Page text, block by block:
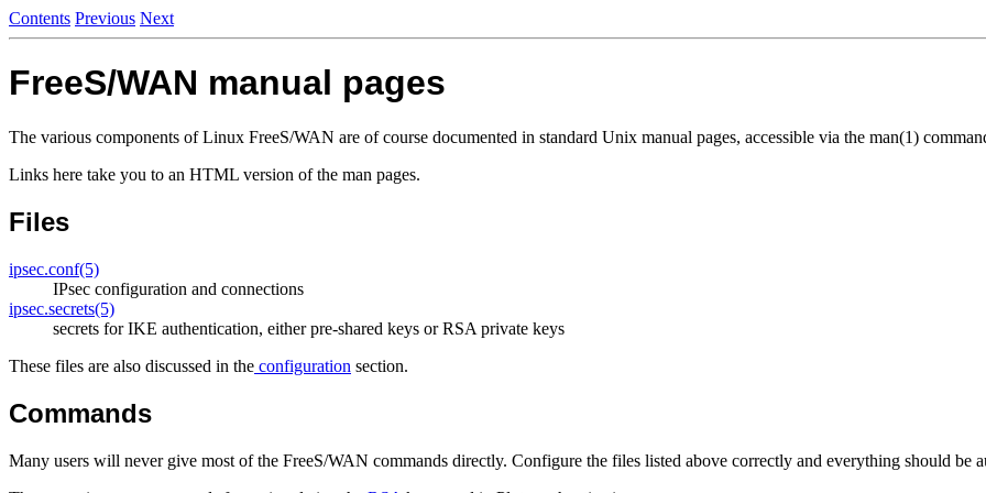
Contents Previous Next
FreeS/WAN manual pages
The various components of Linux FreeS/WAN are of course documented in standard Unix manual pages, accessible via the man(1)
Links here take you to an HTML version of the man pages.
Files
ipsec.conf(5)
IPsec configuration and connections
ipsec.secrets(5)
secrets for IKE authentication, either pre-shared keys or RSA private keys
These files are also discussed in the configuration section.
Commands
Many users will never give most of the FreeS/WAN commands directly. Configure the files listed above correctly and everything should be